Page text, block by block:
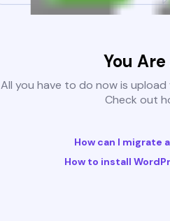
You
All you have to do now is
Check out
How can I migrate
How to install